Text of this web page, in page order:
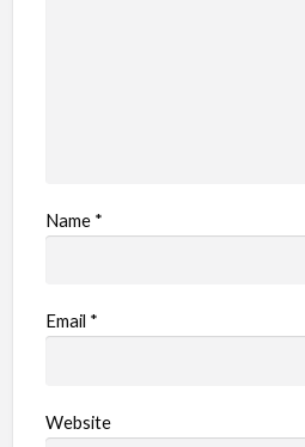
Name *
Email *
Website